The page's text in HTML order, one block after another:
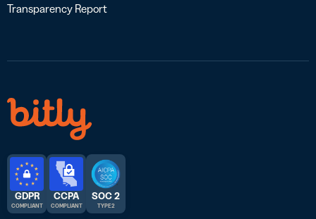
Transparency Report
GDPR
COMPLIANT
CCPA
COMPLIANT
SOC 2
TYPE 2